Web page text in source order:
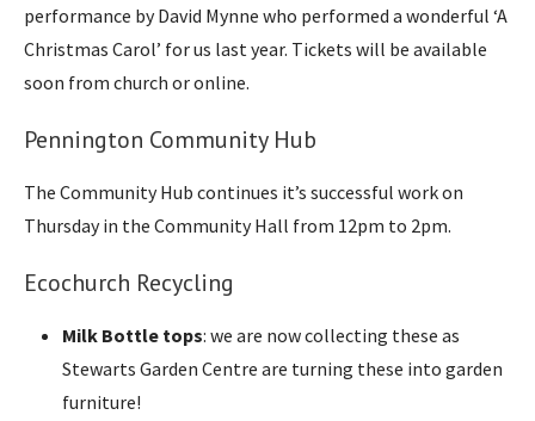
performance by David Mynne who performed a wonderful ‘A
Christmas Carol’ for us last year. Tickets will be available
soon from church or online.
Pennington Community Hub
The Community Hub continues it’s successful work on
Thursday in the Community Hall from 12pm to 2pm.
Ecochurch Recycling
Milk Bottle tops: we are now collecting these as
Stewarts Garden Centre are turning these into garden
furniture!